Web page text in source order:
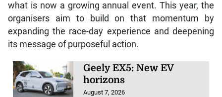
what is now a growing annual event. This year, the
organisers aim to build on that momentum by
expanding the race-day experience and deepening
its message of purposeful action.
Geely EX5: New EV
horizons
August 7, 2026